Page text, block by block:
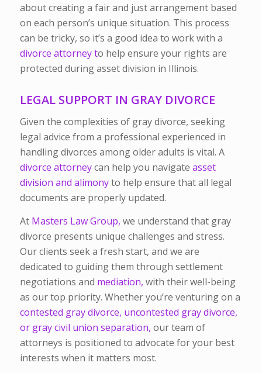
about creating a fair and just arrangement based
on each person’s unique situation. This process
can be tricky, so it’s a good idea to work with a
divorce attorney to help ensure your rights are
protected during asset division in Illinois.
LEGAL SUPPORT IN GRAY DIVORCE
Given the complexities of gray divorce, seeking
legal advice from a professional experienced in
handling divorces among older adults is vital. A
divorce attorneycan help you navigate asset
division and alimonyto help ensure that all legal
documents are properly updated.
At Masters Law Group, we understand that gray
divorce presents unique challenges and stress.
Our clients seek a fresh start, and we are
dedicated to guiding them through settlement
negotiations and mediation, with their well-being
as our top priority. Whether you’re venturing on a
contested gray divorce, uncontested gray divorce,
or gray civil union separation, our team of
attorneys is positioned to advocate for your best
interests when it matters most.